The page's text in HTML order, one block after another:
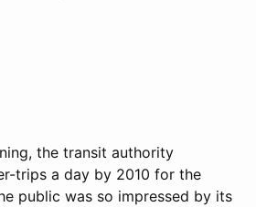
the transit authority
trips a day by 2010 for the
public was so impressed by its